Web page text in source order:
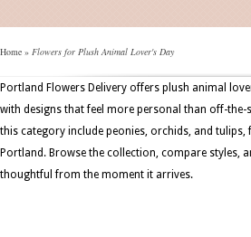
Home » Flowers for Plush Animal Lover's Day
Portland Flowers Delivery offers plush animal
with designs that feel more personal than off-
this category include peonies, orchids, and
Portland. Browse the collection, compare styles,
thoughtful from the moment it arrives.